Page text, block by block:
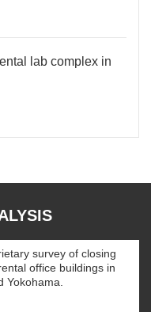
lab complex in
survey of closing
office buildings in
Yokohama.